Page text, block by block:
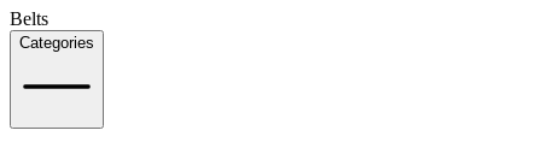
Belts
Categories